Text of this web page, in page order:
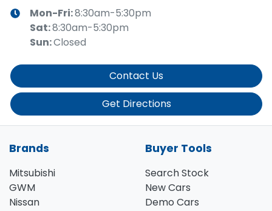
Mon-Fri:8:30am-5:30pm
Sat:8:30am-5:30pm
Sun:Closed
Contact Us
Get Directions
Brands
Mitsubishi
GWM
Nissan
Buyer Tools
Search Stock
New Cars
Demo Cars